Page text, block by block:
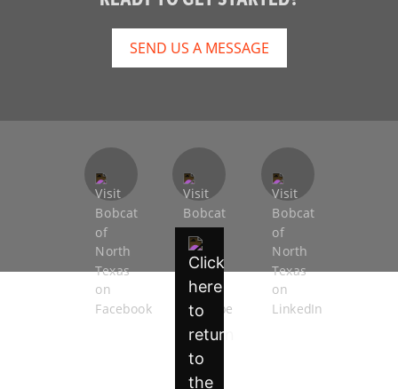
SEND US A MESSAGE